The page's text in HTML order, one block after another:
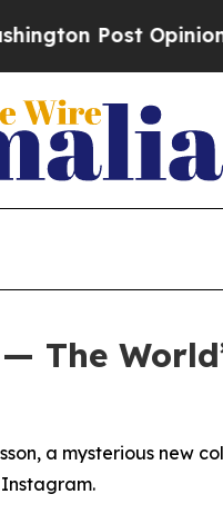
Section but
The
a mysterious new